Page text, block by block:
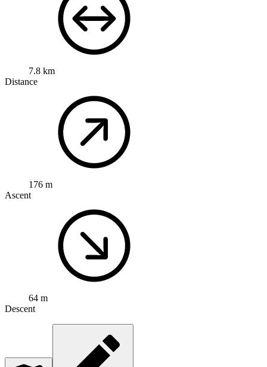
7.8 km
Distance
176 m
Ascent
64 m
Descent